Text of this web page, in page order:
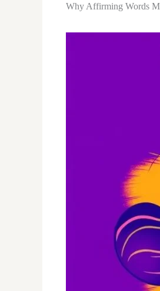
Why Affirming Words